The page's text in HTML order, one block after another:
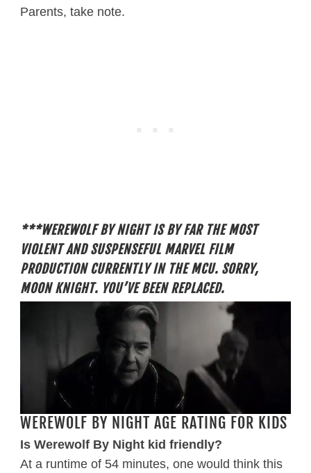
Parents, take note.
***WEREWOLF BY NIGHT IS BY FAR THE MOST
VIOLENT AND SUSPENSEFUL MARVEL FILM
PRODUCTION CURRENTLY IN THE MCU. SORRY,
MOON KNIGHT. YOU’VE BEEN REPLACED.
WEREWOLF BY NIGHT AGE RATING FOR KIDS
Is Werewolf By Night kid friendly?
At a runtime of 54 minutes, one would think this